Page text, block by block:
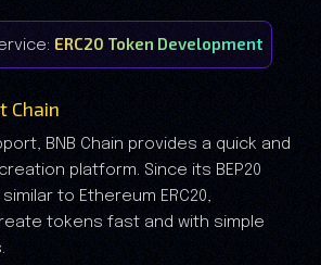
ERC20 Token Development
Chain
BNB Chain provides a quick and
platform. Since its BEP20
to Ethereum ERC20,
tokens fast and with simple